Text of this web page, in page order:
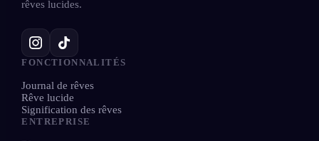
rêves lucides.
FONCTIONNALITÉS
Journal de rêves
Rêve lucide
Signification des rêves
ENTREPRISE